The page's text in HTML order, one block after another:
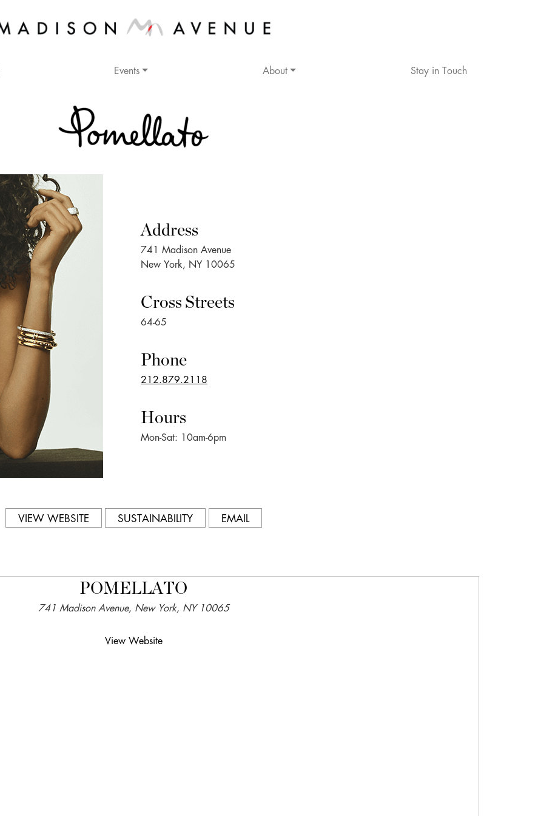
Events About Stay in Touch
Address
741 Madison Avenue
New York, NY 10065
Cross Streets
64-65
Phone
212.879.2118
Hours
Mon-Sat: 10am-6pm
VIEW WEBSITE SUSTAINABILITY EMAIL
POMELLATO
741 Madison Avenue, New York, NY 10065
View Website